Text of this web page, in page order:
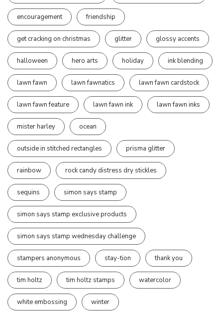
encouragement friendship
get cracking on christmas glitter glossy accents
halloween hero arts holiday ink blending
lawn fawn lawn fawnatics lawn fawn cardstock
lawn fawn feature lawn fawn ink lawn fawn inks
mister harley ocean
outside in stitched rectangles prisma glitter
rainbow rock candy distress dry stickles
sequins simon says stamp
simon says stamp exclusive products
simon says stamp wednesday challenge
stampers anonymous stay-tion thank you
tim holtz tim holtz stamps watercolor
white embossing winter